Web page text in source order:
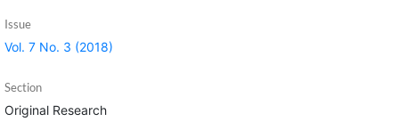
Issue
Vol. 7 No. 3 (2018)
Section
Original Research